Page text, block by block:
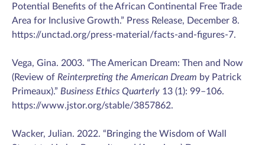
Potential Benefits of the African Continental Free Trade
Area for Inclusive Growth.” Press Release, December 8.
https://unctad.org/press-material/facts-and-figures-7.
Vega, Gina. 2003. “The American Dream: Then and Now
(Review of Reinterpreting the American Dream by Patrick
Primeaux).” Business Ethics Quarterly 13 (1): 99–106.
https://www.jstor.org/stable/3857862.
Wacker, Julian. 2022. “Bringing the Wisdom of Wall